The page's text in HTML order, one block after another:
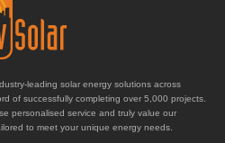
leading solar energy solutions across
of successfully completing over 5,000 projects.
personalised service and truly value our
to meet your unique energy needs.